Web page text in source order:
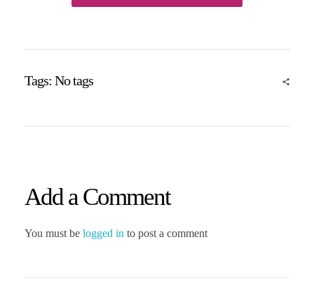
Tags: No tags
Add a Comment
You must be logged in to post a comment